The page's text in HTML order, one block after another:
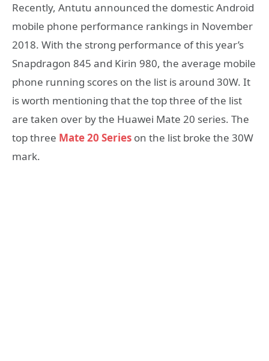
Recently, Antutu announced the domestic Android
mobile phone performance rankings in November
2018. With the strong performance of this year’s
Snapdragon 845 and Kirin 980, the average mobile
phone running scores on the list is around 30W. It
is worth mentioning that the top three of the list
are taken over by the Huawei Mate 20 series. The
top three Mate 20 Series on the list broke the 30W
mark.